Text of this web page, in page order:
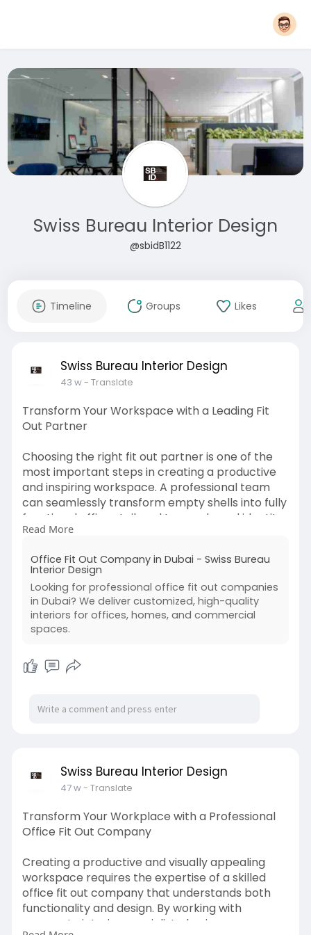
Swiss Bureau Interior Design
@sbidB1122
Timeline Groups Likes
Swiss Bureau Interior Design
43 w- Translate
Transform Your Workspace with a Leading Fit
Out Partner
Choosing the right fit out partner is one of the
most important steps in creating a productive
and inspiring workspace. A professional team
can seamlessly transform empty shells into fully
functional offices tailored to your brand identity
and business needs. From strategic space
right finishes and furnishings, their expertise
ensures every detail enhances efficiency and
comfort. Modern companies often demand a
balance of style and functionality, and this is
exactly where skilled office interior specialists
excel. They provide end-to-end services,
covering design concepts, project
management, installation, and final handover,
budget. Whether you’re looking for a sleek
corporate style, a collaborative open-plan
life. Investing in customized office renovation
services is not just about aesthetics—it’s about
creating an environment where teams thrive.
visit us :https://www.sb-id.com/office-f....it-out-
company-in-du
Read More
Office Fit Out Company in Dubai - Swiss Bureau
Interior Design
Looking for professional office fit out companies
in Dubai? We deliver customized, high-quality
interiors for offices, homes, and commercial
spaces.
Swiss Bureau Interior Design
47 w- Translate
Transform Your Workplace with a Professional
Office Fit Out Company
Creating a productive and visually appealing
workspace requires the expertise of a skilled
office fit out company that understands both
functionality and design. By working with
corporate interior specialists, businesses can